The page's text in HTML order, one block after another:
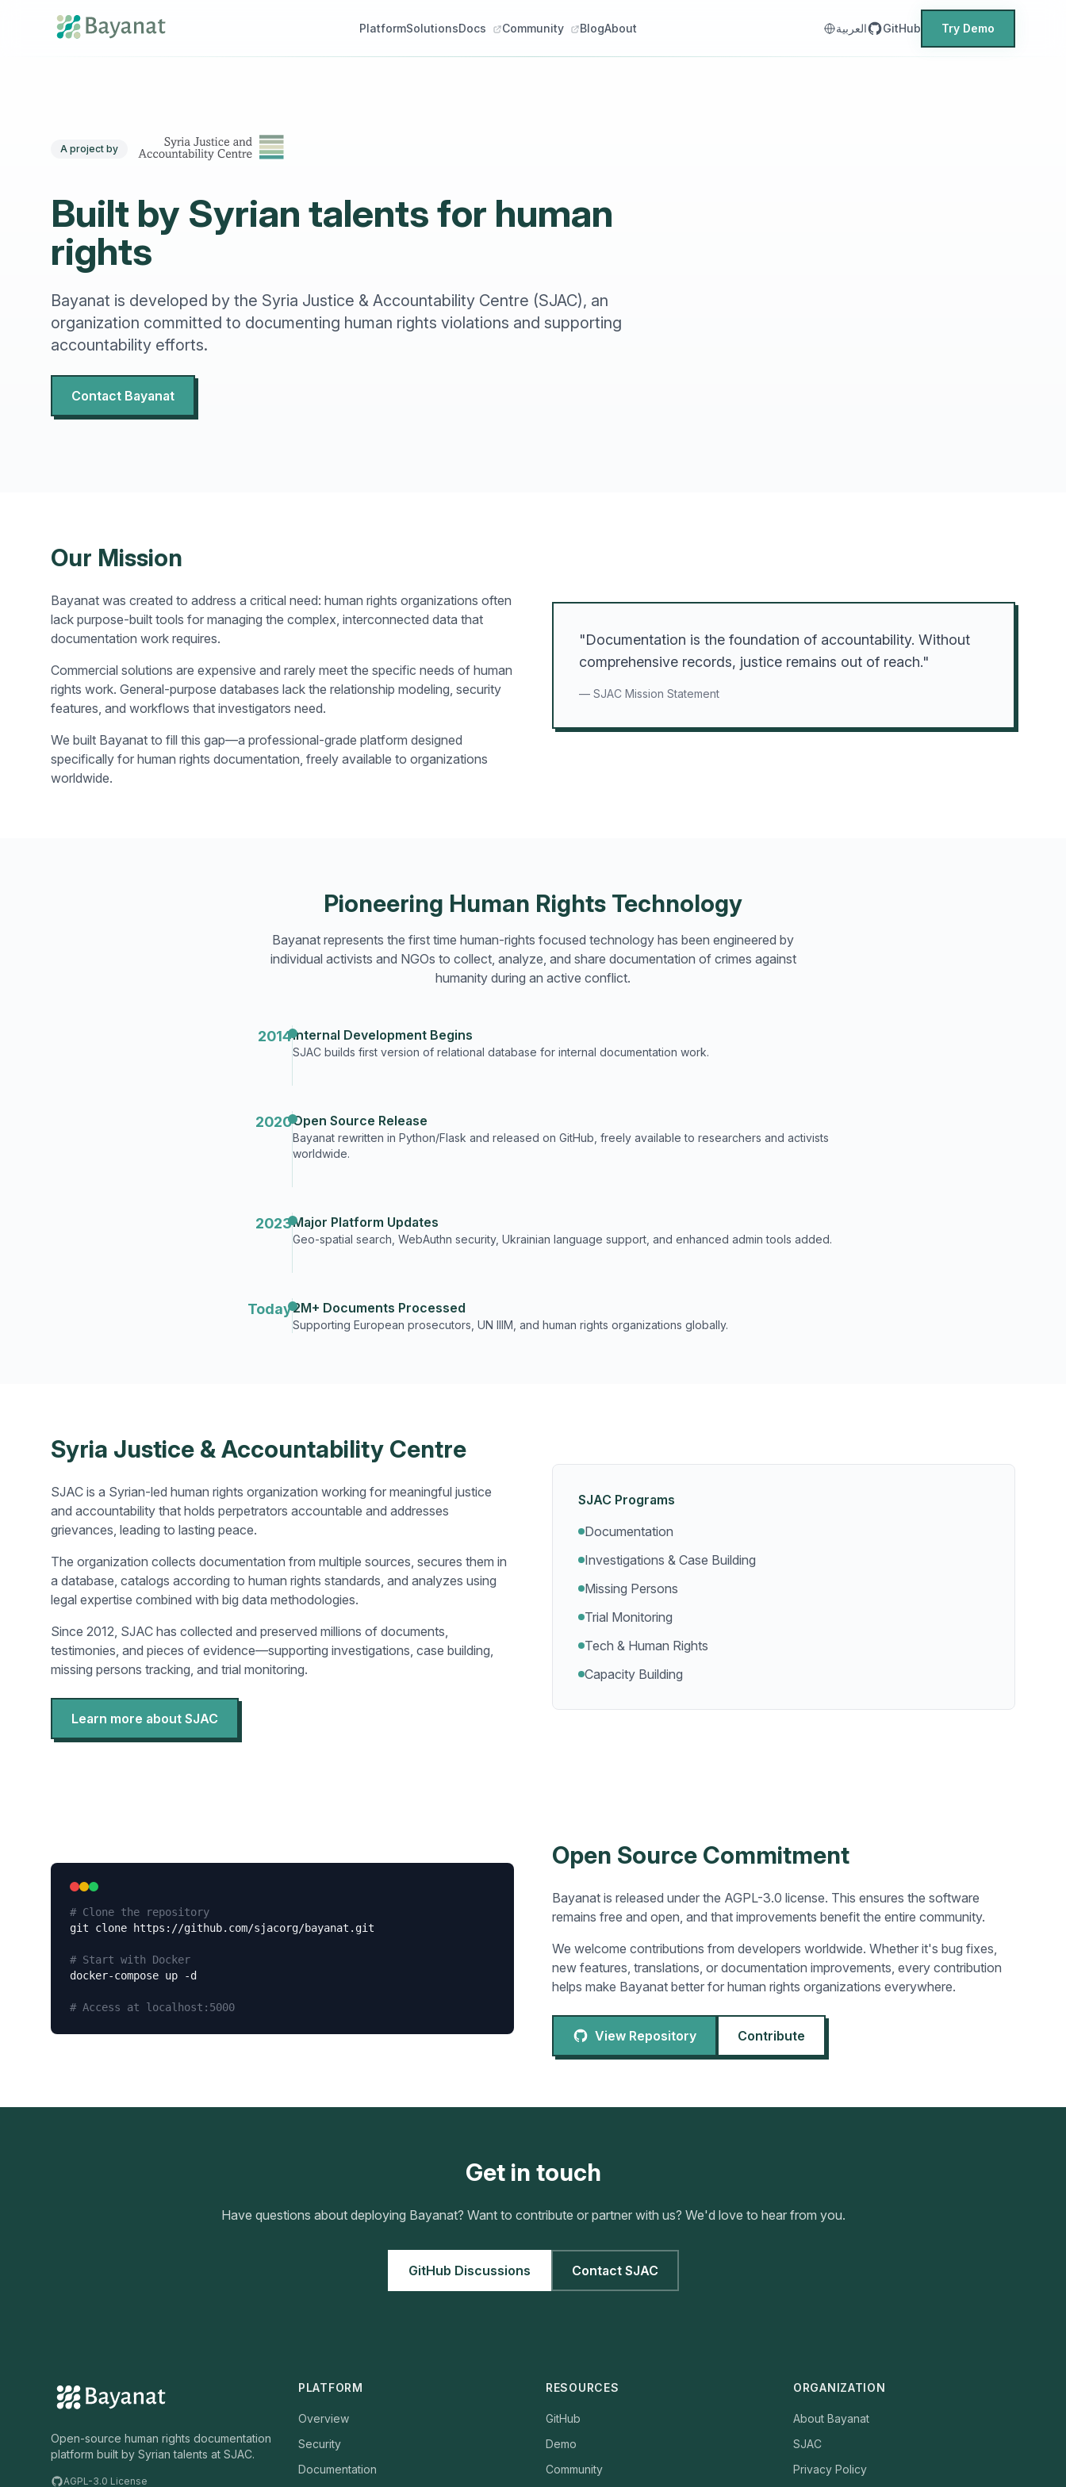
PlatformSolutionsDocs Community BlogAbout العربية GitHub Try Demo
A project by
Built by Syrian talents for human
rights
Bayanat is developed by the Syria Justice & Accountability Centre (SJAC), an
organization committed to documenting human rights violations and supporting
accountability efforts.
Contact Bayanat
Our Mission
Bayanat was created to address a critical need: human rights organizations often
lack purpose-built tools for managing the complex, interconnected data that
documentation work requires.
Commercial solutions are expensive and rarely meet the specific needs of human
rights work. General-purpose databases lack the relationship modeling, security
features, and workflows that investigators need.
We built Bayanat to fill this gap—a professional-grade platform designed
specifically for human rights documentation, freely available to organizations
worldwide.
"Documentation is the foundation of accountability. Without
comprehensive records, justice remains out of reach."
— SJAC Mission Statement
Pioneering Human Rights Technology
Bayanat represents the first time human-rights focused technology has been engineered by
individual activists and NGOs to collect, analyze, and share documentation of crimes against
humanity during an active conflict.
2014Internal Development Begins
SJAC builds first version of relational database for internal documentation work.
2020Open Source Release
Bayanat rewritten in Python/Flask and released on GitHub, freely available to researchers and activists
worldwide.
2023Major Platform Updates
Geo-spatial search, WebAuthn security, Ukrainian language support, and enhanced admin tools added.
Today2M+ Documents Processed
Supporting European prosecutors, UN IIIM, and human rights organizations globally.
Syria Justice & Accountability Centre
SJAC is a Syrian-led human rights organization working for meaningful justice
and accountability that holds perpetrators accountable and addresses
grievances, leading to lasting peace.
The organization collects documentation from multiple sources, secures them in
a database, catalogs according to human rights standards, and analyzes using
legal expertise combined with big data methodologies.
Since 2012, SJAC has collected and preserved millions of documents,
testimonies, and pieces of evidence—supporting investigations, case building,
missing persons tracking, and trial monitoring.
Learn more about SJAC
SJAC Programs
Documentation
Investigations & Case Building
Missing Persons
Trial Monitoring
Tech & Human Rights
Capacity Building
# Clone the repository
git clone https://github.com/sjacorg/bayanat.git
# Start with Docker
docker-compose up -d
# Access at localhost:5000
Open Source Commitment
Bayanat is released under the AGPL-3.0 license. This ensures the software
remains free and open, and that improvements benefit the entire community.
We welcome contributions from developers worldwide. Whether it's bug fixes,
new features, translations, or documentation improvements, every contribution
helps make Bayanat better for human rights organizations everywhere.
View Repository Contribute
Get in touch
Have questions about deploying Bayanat? Want to contribute or partner with us? We'd love to hear from you.
GitHub Discussions Contact SJAC
Open-source human rights documentation
platform built by Syrian talents at SJAC.
AGPL-3.0 License
PLATFORM
Overview
Security
Documentation
RESOURCES
GitHub
Demo
Community
ORGANIZATION
About Bayanat
SJAC
Privacy Policy